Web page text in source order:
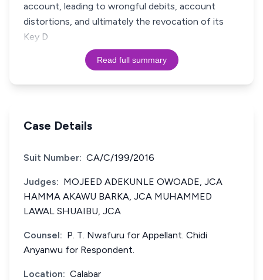
account, leading to wrongful debits, account
distortions, and ultimately the revocation of its
Key D
Read full summary
Case Details
Suit Number: CA/C/199/2016
Judges: MOJEED ADEKUNLE OWOADE, JCA
HAMMA AKAWU BARKA, JCA MUHAMMED
LAWAL SHUAIBU, JCA
Counsel: P. T. Nwafuru for Appellant. Chidi
Anyanwu for Respondent.
Location: Calabar